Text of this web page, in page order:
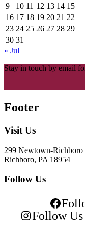
9
10 11 12 13 14 15
16 17 18 19 20 21 22
23 24 25 26 27 28 29
30 31
« Jul
Stay in touch by email
Footer
Visit Us
299 Newtown-Richboro
Richboro, PA 18954
Follow Us
Follow